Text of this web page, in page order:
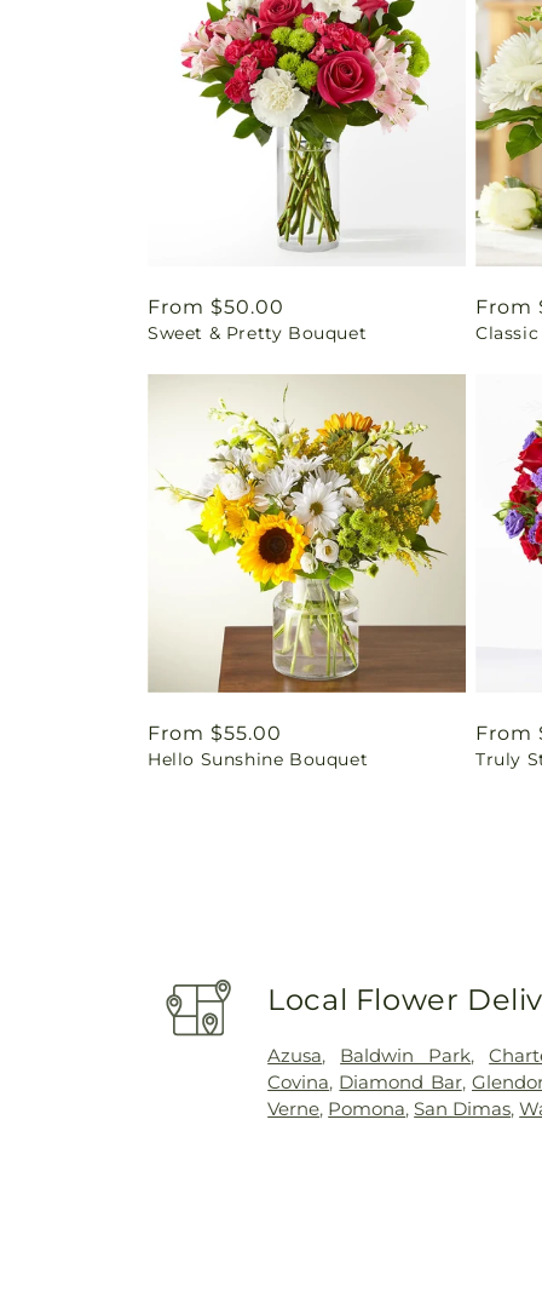
Regular
price
From $50.00
Sweet & Pretty Bouquet
price
From
Regular
price
From $55.00
Hello Sunshine Bouquet
price
From
Truly
Local Flower
Azusa, Baldwin Park,
Covina, Diamond Bar,
Verne, Pomona,San Dimas,